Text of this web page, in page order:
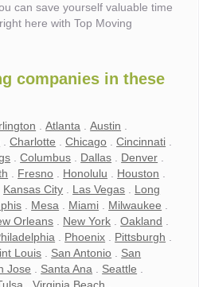
can save yourself valuable time
here with Top Moving
companies in these
.Atlanta .Austin
.Charlotte .Chicago .Cincinnati
.Columbus Dallas Denver
Fresno Honolulu Houston
Kansas City Las Vegas
Long
Mesa Miami Milwaukee
Orleans New York .Oakland
Phoenix Pittsburgh
Louis San Antonio
San
Jose Santa Ana Seattle